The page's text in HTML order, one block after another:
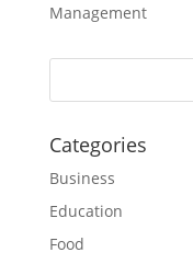
Management
Categories
Business
Education
Food